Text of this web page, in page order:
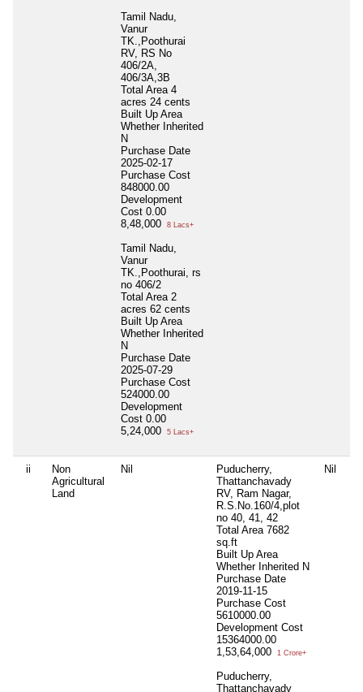
Tamil Nadu,
Vanur
TK.,Poothurai
RV, RS No
406/2A,
406/3A,3B
Total Area 4
acres 24 cents
Built Up Area
Whether Inherited
N
Purchase Date
2025-02-17
Purchase Cost
848000.00
Development
Cost 0.00
8,48,000
8 Lacs+
Tamil Nadu,
Vanur
TK.,Poothurai, rs
no 406/2
Total Area 2
acres 62 cents
Built Up Area
Whether Inherited
N
Purchase Date
2025-07-29
Purchase Cost
524000.00
Development
Cost 0.00
5,24,000
5 Lacs+
ii
Non
Agricultural
Land
Nil
Puducherry,
Thattanchavady
RV, Ram Nagar,
R.S.No.160/4,plot
no 40, 41, 42
Total Area 7682
sq.ft
Built Up Area
Whether Inherited N
Purchase Date
2019-11-15
Purchase Cost
5610000.00
Development Cost
15364000.00
1,53,64,000
1 Crore+
Puducherry,
Thattanchavady
Nil